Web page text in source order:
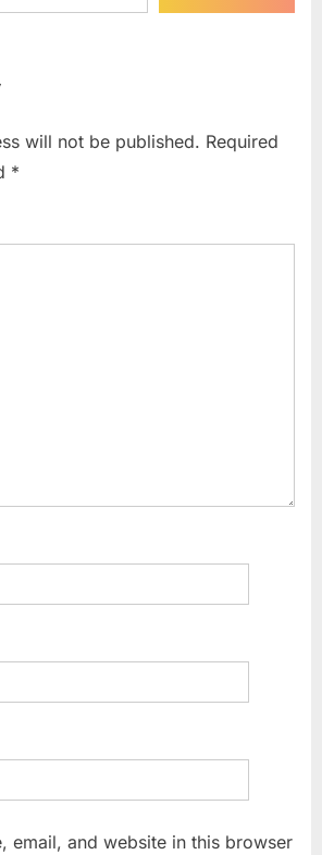
will not be published. Required
*
email, and website in this browser